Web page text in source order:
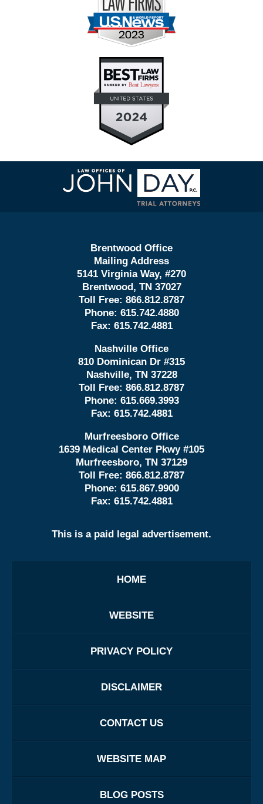
Contact
Information
Brentwood Office
Mailing Address
5141 Virginia Way, #270
Brentwood, TN 37027
Toll Free: 866.812.8787
Phone: 615.742.4880
Fax: 615.742.4881
Nashville Office
810 Dominican Dr #315
Nashville, TN 37228
Toll Free: 866.812.8787
Phone: 615.669.3993
Fax: 615.742.4881
Murfreesboro Office
1639 Medical Center Pkwy #105
Murfreesboro, TN 37129
Toll Free: 866.812.8787
Phone: 615.867.9900
Fax: 615.742.4881
This is a paid legal advertisement.
HOME
WEBSITE
PRIVACY POLICY
DISCLAIMER
CONTACT US
WEBSITE MAP
BLOG POSTS